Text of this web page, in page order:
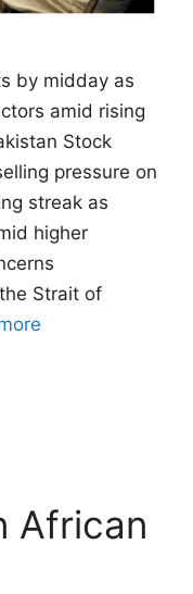
by midday as
amid rising
Stock
pressure on
streak as
higher
Strait of
African